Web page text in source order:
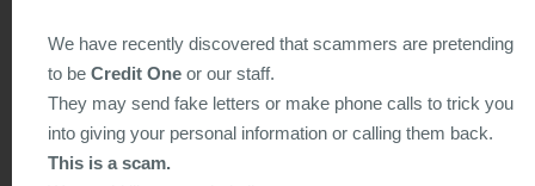
Collection Statement informing them of the purpose of
classes of persons to whom the data may be transferred, their
rights to access and correct the data, and other relevant
information.
6.2 In relation to the collection of personal data on-line, the
We have recently discovered that scammers are pretending
to be Credit One or our staff.
They may send fake letters or make phone calls to trick you
into giving your personal information or calling them back.
This is a scam.